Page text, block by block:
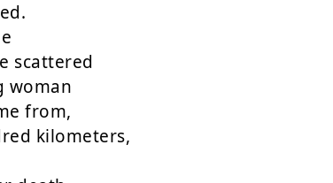
scattered
woman
from,
kilometers,